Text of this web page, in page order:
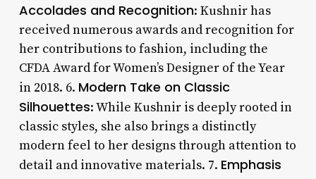
Accolades and Recognition: Kushnir has
received numerous awards and recognition for
her contributions to fashion, including the
CFDA Award for Women’s Designer of the Year
in 2018. 6. Modern Take on Classic
Silhouettes: While Kushnir is deeply rooted in
classic styles, she also brings a distinctly
modern feel to her designs through attention to
detail and innovative materials. 7. Emphasis